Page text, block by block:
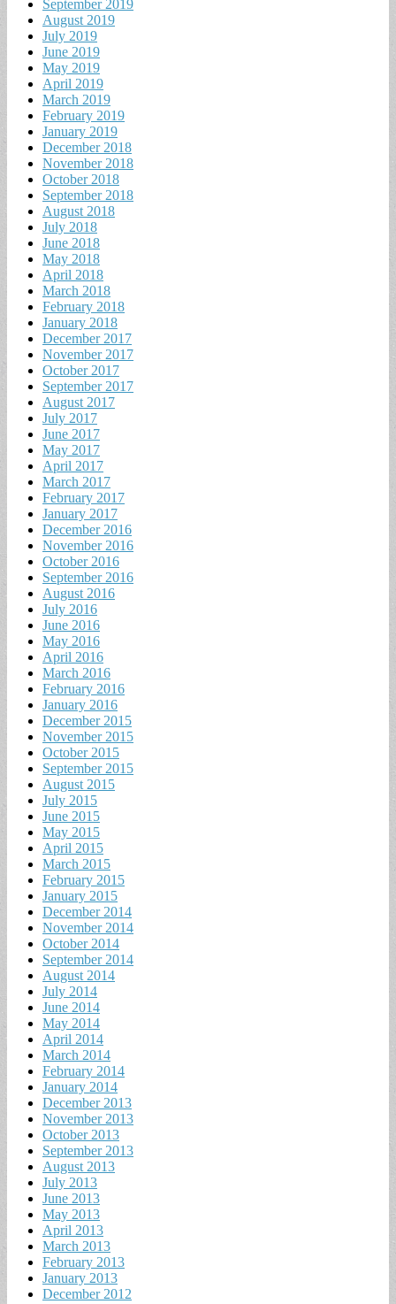
September 2019
August 2019
July 2019
June 2019
May 2019
April 2019
March 2019
February 2019
January 2019
December 2018
November 2018
October 2018
September 2018
August 2018
July 2018
June 2018
May 2018
April 2018
March 2018
February 2018
January 2018
December 2017
November 2017
October 2017
September 2017
August 2017
July 2017
June 2017
May 2017
April 2017
March 2017
February 2017
January 2017
December 2016
November 2016
October 2016
September 2016
August 2016
July 2016
June 2016
May 2016
April 2016
March 2016
February 2016
January 2016
December 2015
November 2015
October 2015
September 2015
August 2015
July 2015
June 2015
May 2015
April 2015
March 2015
February 2015
January 2015
December 2014
November 2014
October 2014
September 2014
August 2014
July 2014
June 2014
May 2014
April 2014
March 2014
February 2014
January 2014
December 2013
November 2013
October 2013
September 2013
August 2013
July 2013
June 2013
May 2013
April 2013
March 2013
February 2013
January 2013
December 2012